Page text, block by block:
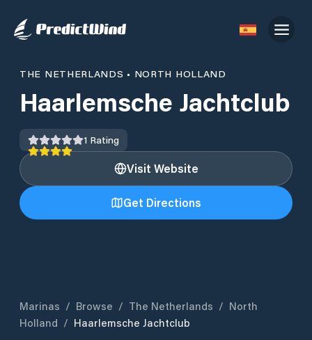
THE NETHERLANDS • NORTH HOLLAND
Haarlemsche Jachtclub
1 Rating
Visit Website
Get Directions
Marinas / Browse / The Netherlands / North
Holland / Haarlemsche Jachtclub